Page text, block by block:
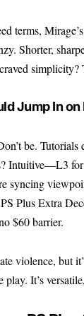
terms,
Shorter,
simplicity?
Jump In on
be. Tutorials
Intuitive—L3
syncing
Plus Extra
$60 barrier.
violence, but
play. It’s